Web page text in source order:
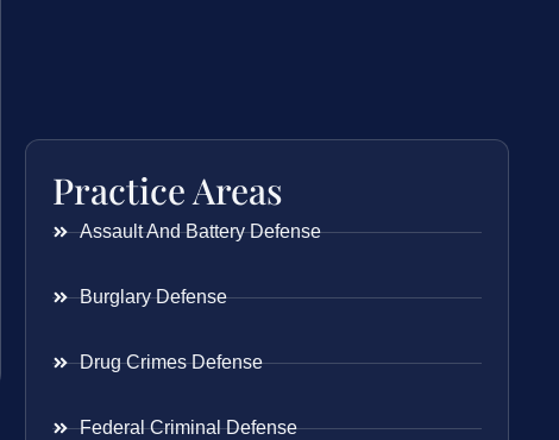
Practice Areas
Assault And Battery Defense
Burglary Defense
Drug Crimes Defense
Federal Criminal Defense